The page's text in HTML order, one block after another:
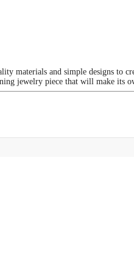
materials and simple designs to
jewelry piece that will make its